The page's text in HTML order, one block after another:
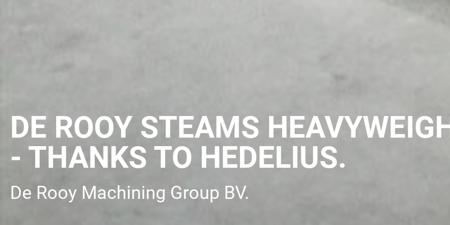
DE ROOY STEAMS
- THANKS TO HEDELIUS.
De Rooy Machining Group BV.